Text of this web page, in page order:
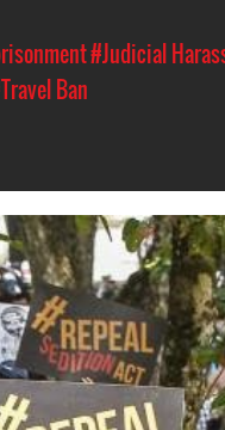
#Judicial
Ban